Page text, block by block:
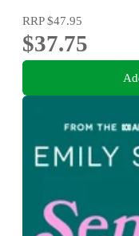
RRP$47.95
$37.75